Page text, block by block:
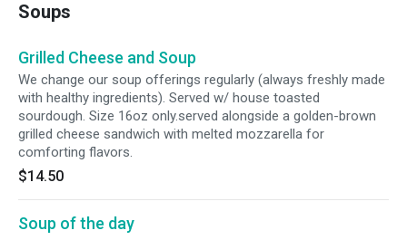
Soups
Grilled Cheese and Soup
We change our soup offerings regularly (always freshly made
with healthy ingredients). Served w/ house toasted
sourdough. Size 16oz only.served alongside a golden-brown
grilled cheese sandwich with melted mozzarella for
comforting flavors.
$14.50
Soup of the day